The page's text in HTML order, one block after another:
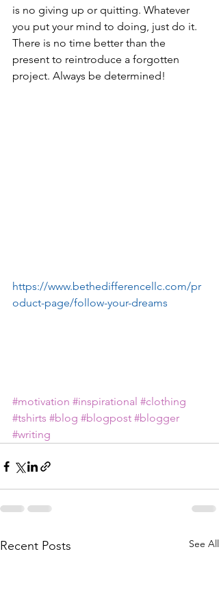
is no giving up or quitting. Whatever
you put your mind to doing, just do it.
There is no time better than the
present to reintroduce a forgotten
project. Always be determined!
https://www.bethedifferencellc.com/pr
oduct-page/follow-your-dreams
#motivation #inspirational #clothing
#tshirts #blog #blogpost #blogger
#writing
Recent Posts See All